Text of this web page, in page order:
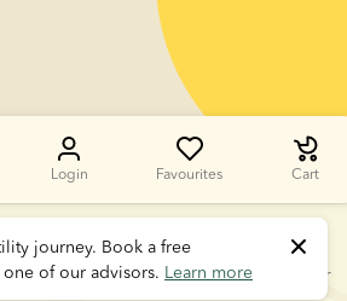
Login Favourites Cart
journey. Book a free
of our advisors. Learn more
European Sperm Bank partner